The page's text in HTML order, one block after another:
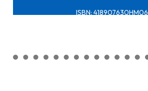
ISBN: 418907630HM06